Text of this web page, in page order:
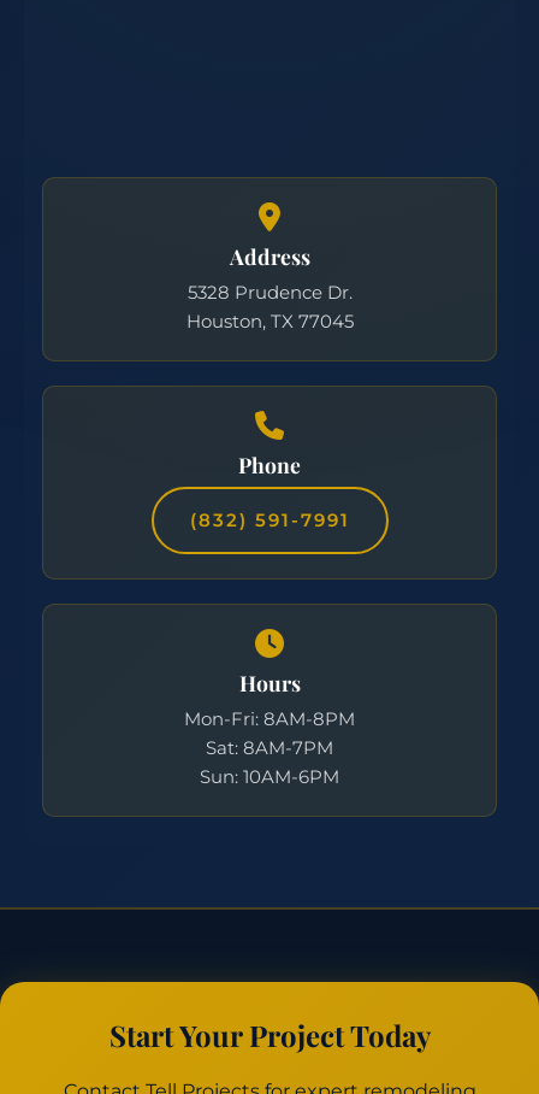
Address
5328 Prudence Dr.
Houston, TX 77045
Phone
(832) 591-7991
Hours
Mon-Fri: 8AM-8PM
Sat: 8AM-7PM
Sun: 10AM-6PM
Start Your Project Today